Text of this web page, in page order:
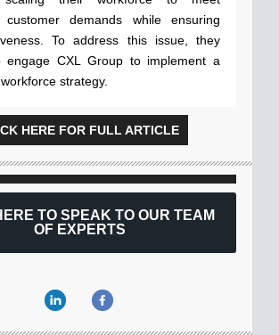
customer demands while ensuring
To address this issue, they
engage CXL Group to implement a
strategy.
HERE FOR FULL ARTICLE
TO SPEAK TO OUR TEAM
OF EXPERTS